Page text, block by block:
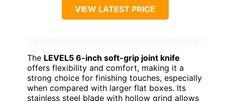
VIEW LATEST PRICE
The LEVEL5 6-inch soft-grip joint knife
offers flexibility and comfort, making it a
strong choice for finishing touches, especially
when compared with larger flat boxes. Its
stainless steel blade with hollow grind allows